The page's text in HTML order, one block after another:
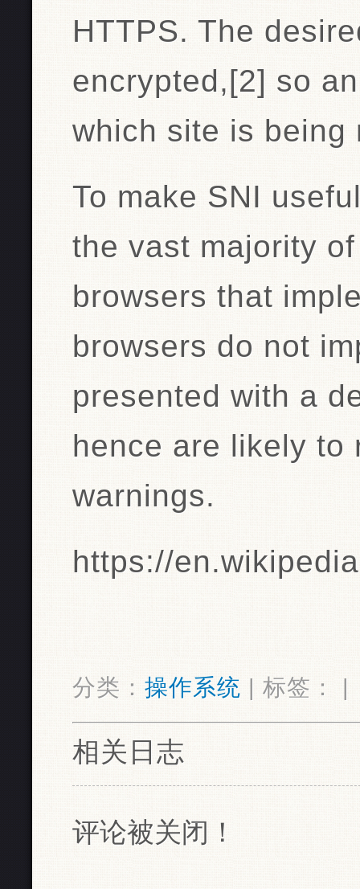
HTTPS. The
encrypted,[2] so
which site is being
To make SNI
the vast majority
browsers that
browsers do not
presented with a
hence are likely to
warnings.
https://
分类： 操作系统 | 标签： |
相关日志
评论被关闭！